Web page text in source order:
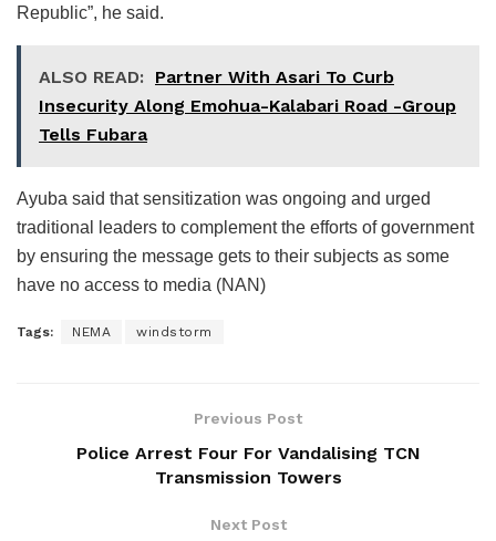
Republic”, he said.
ALSO READ: Partner With Asari To Curb
Insecurity Along Emohua-Kalabari Road -Group
Tells Fubara
Ayuba said that sensitization was ongoing and urged
traditional leaders to complement the efforts of government
by ensuring the message gets to their subjects as some
have no access to media (NAN)
Tags: NEMA windstorm
Previous Post
Police Arrest Four For Vandalising TCN
Transmission Towers
Next Post